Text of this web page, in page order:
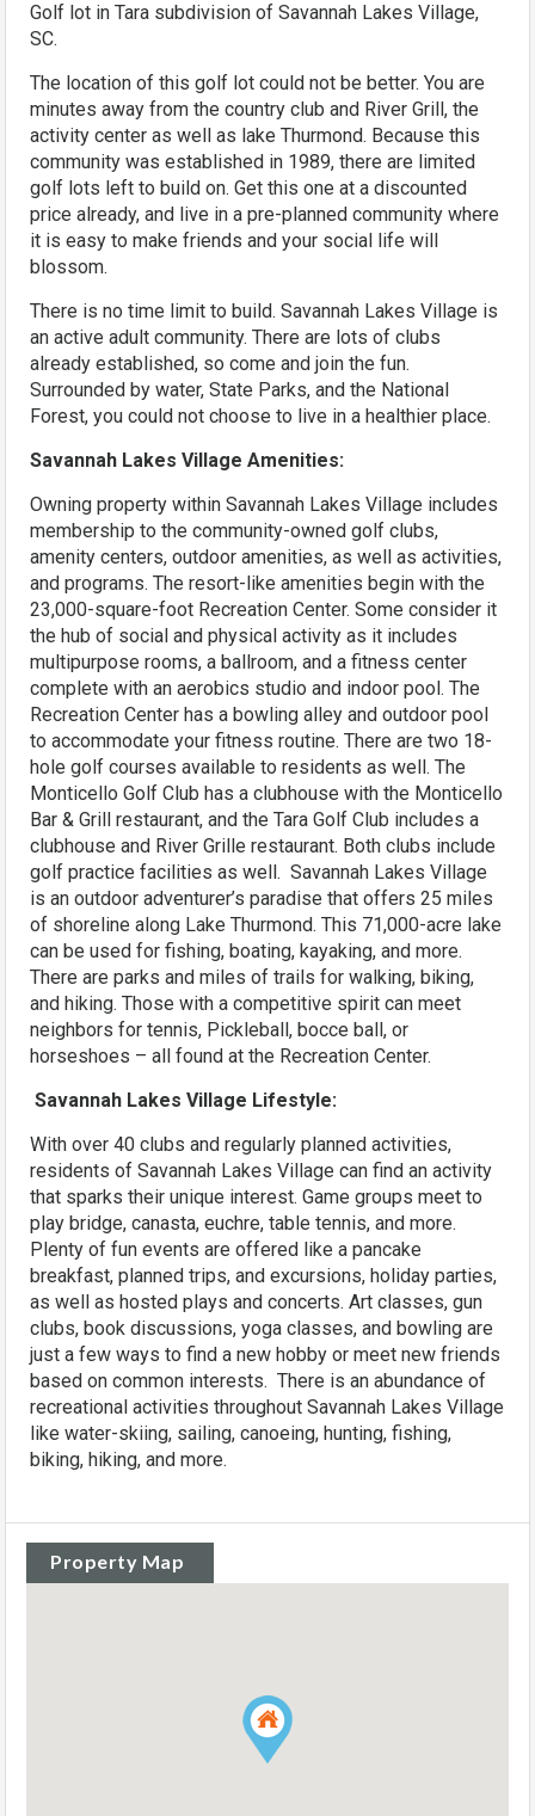
Golf lot in Tara subdivision of Savannah Lakes Village,
SC.
The location of this golf lot could not be better. You are
minutes away from the country club and River Grill, the
activity center as well as lake Thurmond. Because this
community was established in 1989, there are limited
golf lots left to build on. Get this one at a discounted
price already, and live in a pre-planned community where
it is easy to make friends and your social life will
blossom.
There is no time limit to build. Savannah Lakes Village is
an active adult community. There are lots of clubs
already established, so come and join the fun.
Surrounded by water, State Parks, and the National
Forest, you could not choose to live in a healthier place.
Savannah Lakes Village Amenities:
Owning property within Savannah Lakes Village includes
membership to the community-owned golf clubs,
amenity centers, outdoor amenities, as well as activities,
and programs. The resort-like amenities begin with the
23,000-square-foot Recreation Center. Some consider it
the hub of social and physical activity as it includes
multipurpose rooms, a ballroom, and a fitness center
complete with an aerobics studio and indoor pool. The
Recreation Center has a bowling alley and outdoor pool
to accommodate your fitness routine. There are two 18-
hole golf courses available to residents as well. The
Monticello Golf Club has a clubhouse with the Monticello
Bar & Grill restaurant, and the Tara Golf Club includes a
clubhouse and River Grille restaurant. Both clubs include
golf practice facilities as well. Savannah Lakes Village
is an outdoor adventurer’s paradise that offers 25 miles
of shoreline along Lake Thurmond. This 71,000-acre lake
can be used for fishing, boating, kayaking, and more.
There are parks and miles of trails for walking, biking,
and hiking. Those with a competitive spirit can meet
neighbors for tennis, Pickleball, bocce ball, or
horseshoes – all found at the Recreation Center.
Savannah Lakes Village Lifestyle:
With over 40 clubs and regularly planned activities,
residents of Savannah Lakes Village can find an activity
that sparks their unique interest. Game groups meet to
play bridge, canasta, euchre, table tennis, and more.
Plenty of fun events are offered like a pancake
breakfast, planned trips, and excursions, holiday parties,
as well as hosted plays and concerts. Art classes, gun
clubs, book discussions, yoga classes, and bowling are
just a few ways to find a new hobby or meet new friends
based on common interests. There is an abundance of
recreational activities throughout Savannah Lakes Village
like water-skiing, sailing, canoeing, hunting, fishing,
biking, hiking, and more.
Property Map